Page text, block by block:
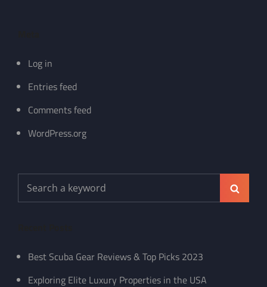
Log in
Entries feed
Comments feed
WordPress.org
Search
for:
Best Scuba Gear Reviews & Top Picks 2023
Exploring Elite Luxury Properties in the USA